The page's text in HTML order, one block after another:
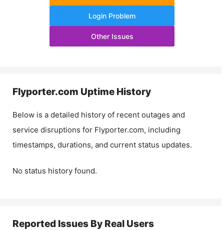
Login Problem
Other Issues
Flyporter.com Uptime History
Below is a detailed history of recent outages and
service disruptions for Flyporter.com, including
timestamps, durations, and current status updates.
No status history found.
Reported Issues By Real Users